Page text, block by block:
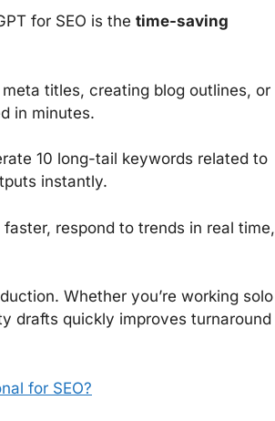
for SEO is the time-saving
titles, creating blog outlines, or
in minutes.
10 long-tail keywords related to
instantly.
respond to trends in real time,
Whether you’re working solo
drafts quickly improves turnaround
for SEO?